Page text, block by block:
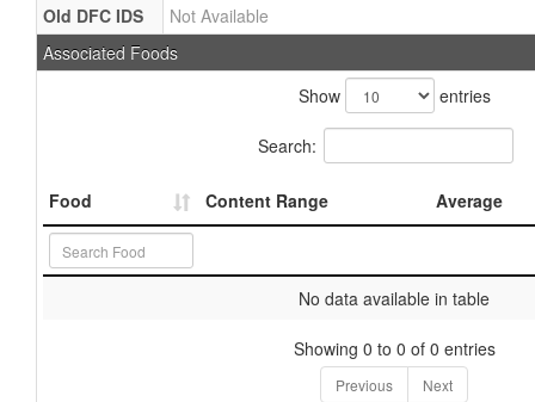
Old DFC IDS
Not Available
Associated Foods
Show
entries
Search:
Food Content Range Average
No data available in table
Showing 0 to 0 of 0 entries
Previous Next